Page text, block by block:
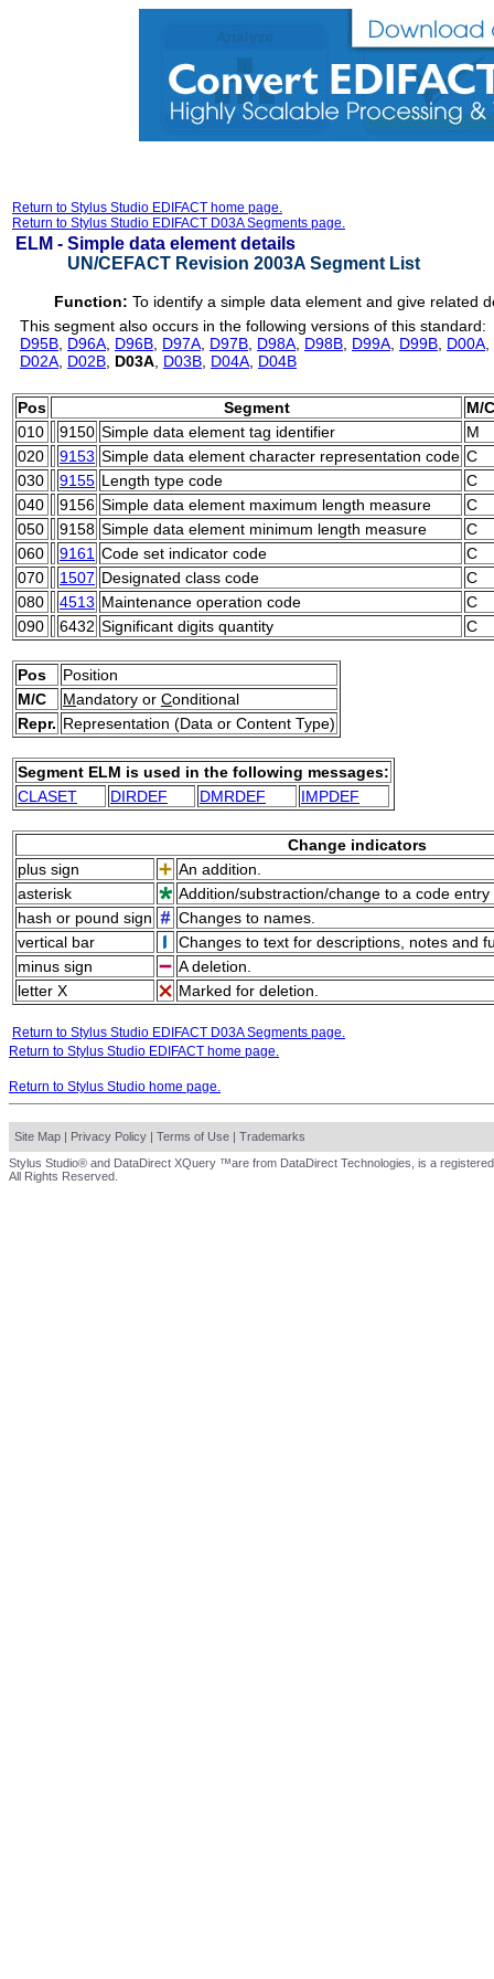
Return to Stylus Studio EDIFACT home page.
Return to Stylus Studio EDIFACT D03A Segments page.
ELM - Simple data element details
UN/CEFACT Revision 2003A Segment List
Function: To identify a simple data element and give related
This segment also occurs in the following versions of this standard:
D95B D96A D96B D97A D97B D98A D98B D99A D99B D00A
D02A D02B D03A D03B D04A D04B
Pos Segment
M/C
010
9150 Simple data element tag identifier
M
020
9153 Simple data element character representation code C
030
9155 Length type code
C
040
9156 Simple data element maximum length measure
C
050
9158 Simple data element minimum length measure
C
060
9161 Code set indicator code
C
070
1507 Designated class code
C
080
4513 Maintenance operation code
C
090
6432 Significant digits quantity C
Pos
Position
M/C
Mandatory or Conditional
Repr. Representation (Data or Content Type)
Segment ELM is used in the following messages:
CLASET
DIRDEF DMRDEF IMPDEF
Change indicators
plus sign
An addition.
asterisk
Addition/substraction/change to a code
hash or pound sign
Changes to names.
vertical bar
Changes to text for descriptions, notes and
minus sign
A deletion.
letter X
Marked for deletion.
Return to Stylus Studio EDIFACT D03A Segments page.
Return to Stylus Studio EDIFACT home page.
Return to Stylus Studio home page.
Site Map | Privacy Policy | Terms of Use | Trademarks
Stylus Studio® and DataDirect XQuery ™are from DataDirect Technologies, is a
All Rights Reserved.